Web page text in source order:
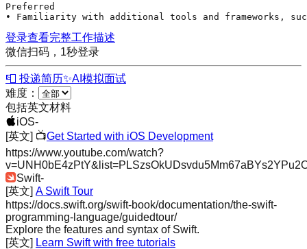
Preferred
• Familiarity with additional tools and frameworks,
登录查看完整工作描述
微信扫码，1秒登录
📮 投递简历✨AI模拟面试
难度：
包括英文材料
iOS-
[英文] 📺Get Started with iOS Development
https://www.youtube.com/watch?
Swift-
[英文] A Swift Tour
https://docs.swift.org/swift-book/documentation/the-swift-
programming-language/guidedtour/
Explore the features and syntax of Swift.
[英文] Learn Swift with free tutorials